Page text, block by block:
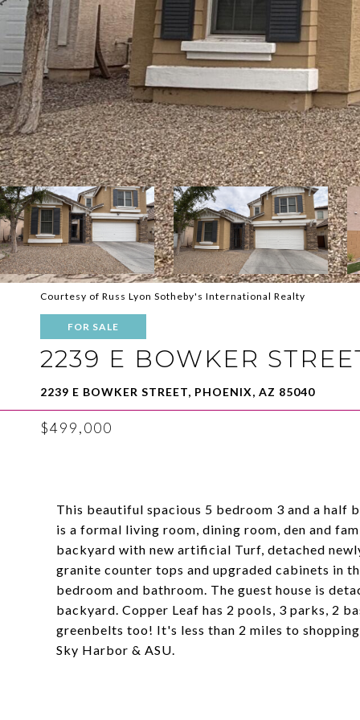
Courtesy of Russ Lyon Sotheby's International Realty
FOR SALE
2239 E BOWKER
2239 E BOWKER STREET, PHOENIX, AZ 85040
$499,000
This beautiful spacious 5 bedroom 3 and a half
is a formal living room, dining room, den and
backyard with new artificial Turf, detached
granite counter tops and upgraded cabinets in
bedroom and bathroom. The guest house is
backyard. Copper Leaf has 2 pools, 3 parks, 2
greenbelts too! It's less than 2 miles to
Sky Harbor & ASU.